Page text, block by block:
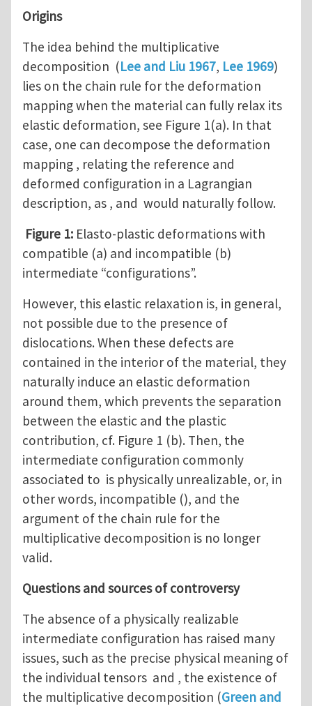
Origins
The idea behind the multiplicative
decomposition (Lee and Liu 1967, Lee 1969)
lies on the chain rule for the deformation
mapping when the material can fully relax its
elastic deformation, see Figure 1(a). In that
case, one can decompose the deformation
mapping , relating the reference and
deformed configuration in a Lagrangian
description, as , and would naturally follow.
Figure 1: Elasto-plastic deformations with
compatible (a) and incompatible (b)
intermediate “configurations”.
However, this elastic relaxation is, in general,
not possible due to the presence of
dislocations. When these defects are
contained in the interior of the material, they
naturally induce an elastic deformation
around them, which prevents the separation
between the elastic and the plastic
contribution, cf. Figure 1 (b). Then, the
intermediate configuration commonly
associated to is physically unrealizable, or, in
other words, incompatible (), and the
argument of the chain rule for the
multiplicative decomposition is no longer
valid.
Questions and sources of controversy
The absence of a physically realizable
intermediate configuration has raised many
issues, such as the precise physical meaning of
the individual tensors and , the existence of
the multiplicative decomposition (Green and